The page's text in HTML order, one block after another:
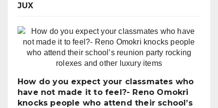
JUX
How do you expect your classmates who
have not made it to feel?- Reno Omokri
knocks people who attend their school’s